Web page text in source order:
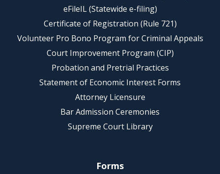
eFileIL (Statewide e-filing)
Certificate of Registration (Rule 721)
Volunteer Pro Bono Program for Criminal Appeals
Court Improvement Program (CIP)
Probation and Pretrial Practices
Statement of Economic Interest Forms
Attorney Licensure
Bar Admission Ceremonies
Supreme Court Library
Forms